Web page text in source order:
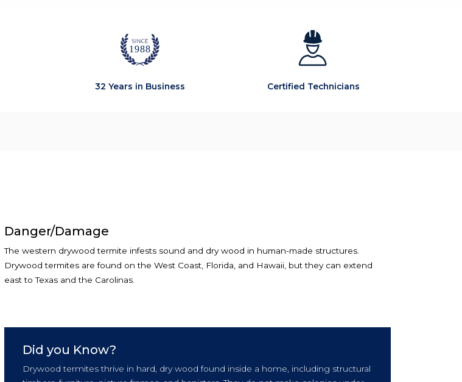
1988
32 Years in Business Certified Technicians
Danger/Damage
The western drywood termite infests sound and dry wood in human-made structures.
Drywood termites are found on the West Coast, Florida, and Hawaii, but they can extend
east to Texas and the Carolinas.
Did you Know?
Drywood termites thrive in hard, dry wood found inside a home, including structural